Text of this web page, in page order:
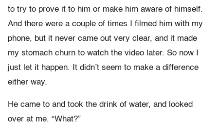
to try to prove it to him or make him aware of himself.
And there were a couple of times I filmed him with my
phone, but it never came out very clear, and it made
my stomach churn to watch the video later. So now I
just let it happen. It didn’t seem to make a difference
either way.
He came to and took the drink of water, and looked
over at me. “What?”